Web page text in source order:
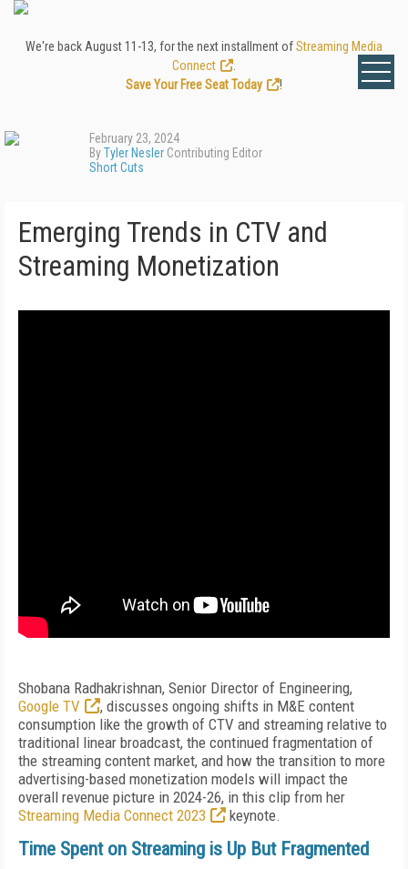
We're back August 11-13, for the next installment ofStreaming Media
Connect
Save Your Free Seat Today
!
February 23, 2024
ByTyler Nesler Contributing Editor
Short Cuts
Emerging Trends in CTV and
Streaming Monetization
Shobana Radhakrishnan, Senior Director of Engineering,
Google TV
, discusses ongoing shifts in M&E content
consumption like the growth of CTV and streaming relative to
traditional linear broadcast, the continued fragmentation of
the streaming content market, and how the transition to more
advertising-based monetization models will impact the
overall revenue picture in 2024-26, in this clip from her
Streaming Media Connect 2023
keynote.
Time Spent on Streaming is Up But Fragmented